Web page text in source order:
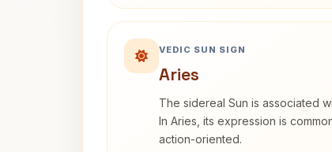
VEDIC SUN SIGN
Aries
The sidereal Sun is associated
In Aries, its expression is
action-oriented.